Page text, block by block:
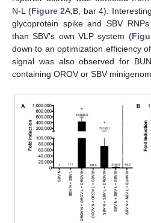
N-L (Figure 2A,B, bar 4).
glycoprotein spike and SBV
than SBV’s own VLP system (
down to an optimization efficiency
signal was also observed for
containing OROV or SBV